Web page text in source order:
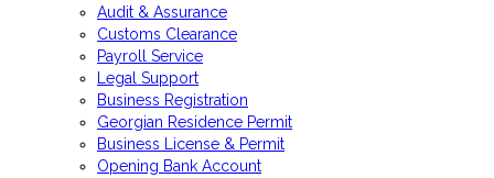
Audit & Assurance
Customs Clearance
Payroll Service
Legal Support
Business Registration
Georgian Residence Permit
Business License & Permit
Opening Bank Account